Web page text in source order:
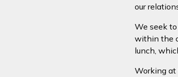
our
We seek
within the
lunch,
Working at